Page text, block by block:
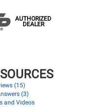
AUTHORIZED
DEALER
(15)
(3)
and Videos